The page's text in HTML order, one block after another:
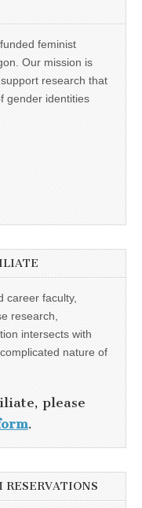
feminist
Our mission is
research that
gender identities
career faculty,
research,
intersects with
nature of
please
.
RESERVATIONS